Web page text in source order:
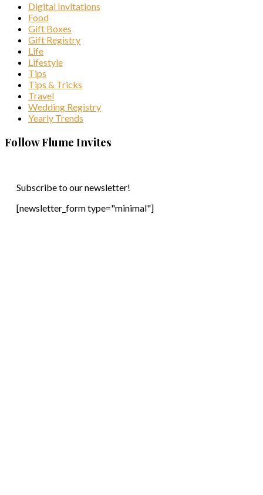
Digital Invitations
Food
Gift Boxes
Gift Registry
Life
Lifestyle
Tips
Tips & Tricks
Travel
Wedding Registry
Yearly Trends
Follow Flume Invites
Subscribe to our newsletter!
[newsletter_form type="minimal"]